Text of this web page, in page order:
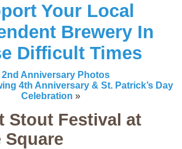
Your Local
Brewery In
Difficult Times
2nd Anniversary Photos
4th Anniversary & St. Patrick’s Day
Celebration »
Stout Festival at
Square